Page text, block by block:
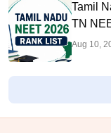
Tamil
TN
Aug 10,